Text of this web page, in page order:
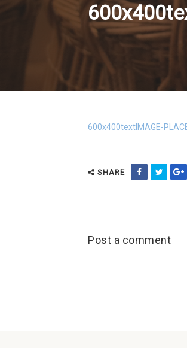
600x400textIMAGE-
SHARE
Post a comment